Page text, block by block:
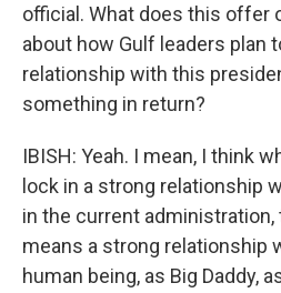
official. What does this offer
about how Gulf leaders plan
relationship with this
something in return?
IBISH: Yeah. I mean, I think
lock in a strong relationship
in the current
means a strong relationship
human being, as Big Daddy,